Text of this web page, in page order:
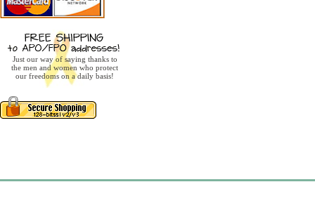
Just our way of saying thanks to
the men and women who protect
our freedoms on a daily basis!